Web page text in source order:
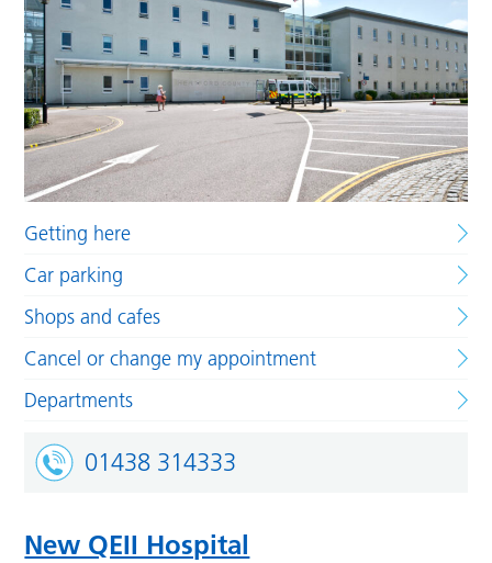
Getting here
Car parking
Shops and cafes
Cancel or change my appointment
Departments
01438 314333
New QEII Hospital